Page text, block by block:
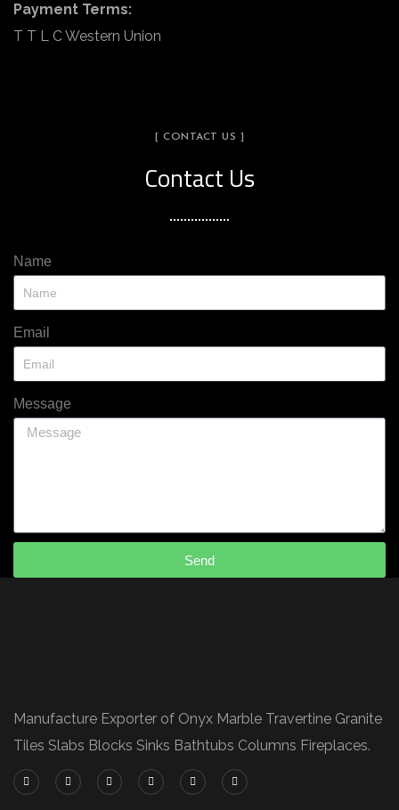
Payment Terms:
T T L C Western Union
[ CONTACT US ]
Contact Us
Name
Email
Message
Send
Manufacture Exporter of Onyx Marble Travertine Granite
Tiles Slabs Blocks Sinks Bathtubs Columns Fireplaces.